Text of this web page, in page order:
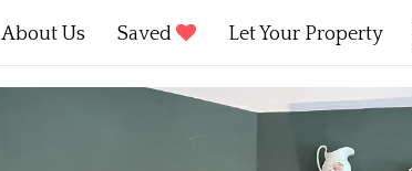
About Us Saved Let Your Property